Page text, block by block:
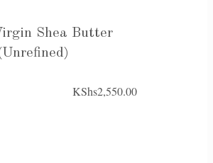
Shea Butter
KShs2,550.00